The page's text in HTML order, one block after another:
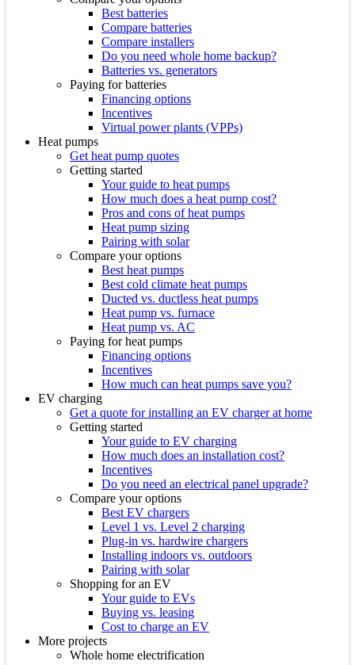
Best batteries
Compare batteries
Compare installers
Do you need whole home backup?
Batteries vs. generators
Paying for batteries
Financing options
Incentives
Virtual power plants (VPPs)
Heat pumps
Get heat pump quotes
Getting started
Your guide to heat pumps
How much does a heat pump cost?
Pros and cons of heat pumps
Heat pump sizing
Pairing with solar
Compare your options
Best heat pumps
Best cold climate heat pumps
Ducted vs. ductless heat pumps
Heat pump vs. furnace
Heat pump vs. AC
Paying for heat pumps
Financing options
Incentives
How much can heat pumps save you?
EV charging
Get a quote for installing an EV charger at home
Getting started
Your guide to EV charging
How much does an installation cost?
Incentives
Do you need an electrical panel upgrade?
Compare your options
Best EV chargers
Level 1 vs. Level 2 charging
Plug-in vs. hardwire chargers
Installing indoors vs. outdoors
Pairing with solar
Shopping for an EV
Your guide to EVs
Buying vs. leasing
Cost to charge an EV
More projects
Whole home electrification